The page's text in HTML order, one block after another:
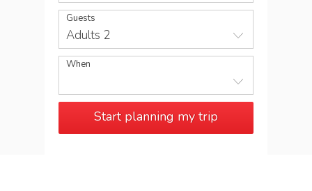
Guests
Adults 2
When
Start planning my trip